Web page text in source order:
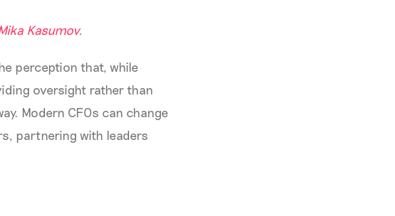
Kasumov.
perception that, while
oversight rather than
Modern CFOs can change
partnering with leaders